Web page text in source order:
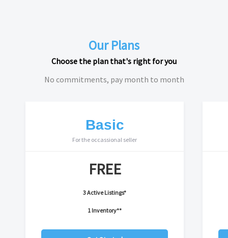
Our Plans
Choose the plan that's right for you
No commitments, pay month to month
Basic
For the occassional seller
FREE
3 Active Listings*
1 Inventory**